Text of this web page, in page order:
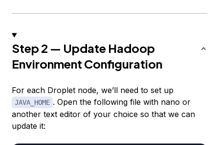
Step 2 — Update Hadoop
Environment Configuration
For each Droplet node, we’ll need to set up
JAVA_HOME . Open the following file with nano or
another text editor of your choice so that we can
update it: